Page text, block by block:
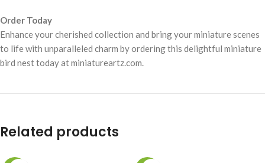
Order Today
Enhance your cherished collection and bring your miniature scenes
to life with unparalleled charm by ordering this delightful miniature
bird nest today at miniatureartz.com.
Related products